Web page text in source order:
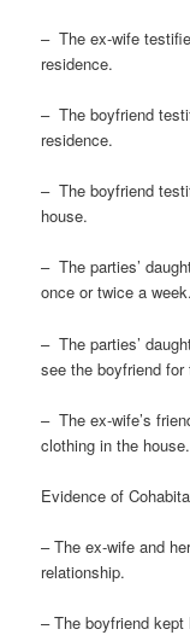
– The ex-wife
residence.
– The boyfriend
residence.
– The boyfriend
house.
– The parties’
once or twice a week.
– The parties’
see the boyfriend for
– The ex-wife’s
clothing in the house.
Evidence of
– The ex-wife and
relationship.
– The boyfriend